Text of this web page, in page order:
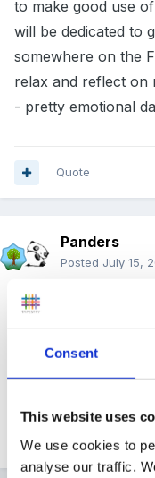
Consent
This website uses
We use cookies to
analyse our traffic.
to make good use
will be dedicated to
somewhere on the
relax and reflect on
- pretty emotional
Quote
Panders
Posted July 15,
DDC may I
and in 8 months too
and upwards for
stopping you now.
Quote